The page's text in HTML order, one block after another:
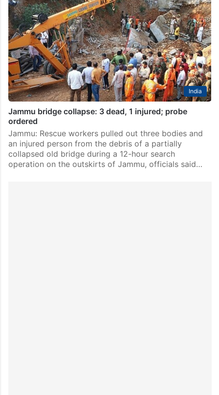
India
Jammu bridge collapse: 3 dead, 1 injured; probe
ordered
Jammu: Rescue workers pulled out three bodies and
an injured person from the debris of a partially
collapsed old bridge during a 12-hour search
operation on the outskirts of Jammu, officials said…